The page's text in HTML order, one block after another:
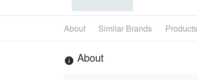
About Similar Brands Products
info About